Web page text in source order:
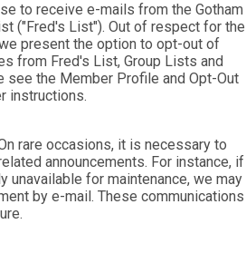
to receive e-mails from the Gotham
("Fred's List"). Out of respect for the
present the option to opt-out of
from Fred's List, Group Lists and
the Member Profile and Opt-Out
instructions.
rare occasions, it is necessary to
announcements. For instance, if
unavailable for maintenance, we may
by e-mail. These communications